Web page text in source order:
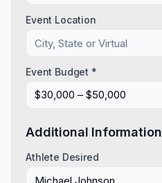
Event Location
Event Budget *
$30,000 – $50,000
Additional Information
Athlete Desired